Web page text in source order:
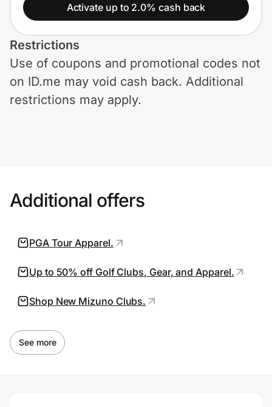
Shopping & Delivery
Government
Get the extension
Help Center
Privacy
Prove it's you.
Create Wallet
Activate up to 2.0% cash back
Restrictions
Use of coupons and promotional codes not
on ID.me may void cash back. Additional
restrictions may apply.
Additional offers
PGA Tour Apparel.
Up to 50% off Golf Clubs, Gear, and Apparel.
Shop New Mizuno Clubs.
See more